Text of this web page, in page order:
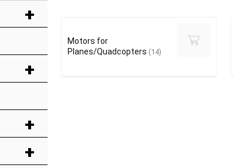
+
+
+
+
Motors for
Planes/Quadcopters (14)